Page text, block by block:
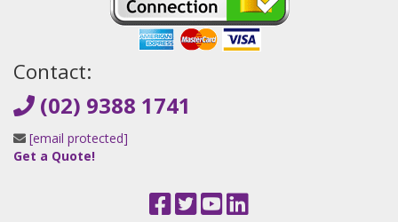
Contact:
(02) 9388 1741
[email protected]
Get a Quote!